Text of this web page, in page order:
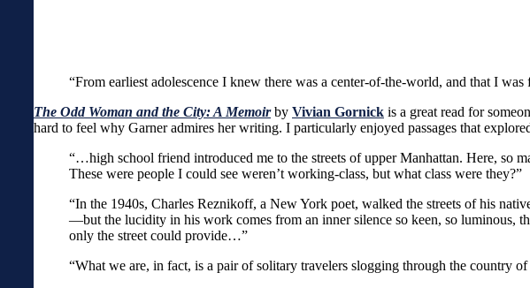
“From earliest adolescence I knew there was a center-of-the-world, and that I
The Odd Woman and the City: A Memoir by Vivian Gornick is a great read for
hard to feel why Garner admires her writing. I particularly enjoyed passages that
“…high school friend introduced me to the streets of upper Manhattan. Here, so
These were people I could see weren’t working-class, but what class were they?”
“In the 1940s, Charles Reznikoff, a New York poet, walked the streets of his
—but the lucidity in his work comes from an inner silence so keen, so luminous,
only the street could provide…”
“What we are, in fact, is a pair of solitary travelers slogging through the country